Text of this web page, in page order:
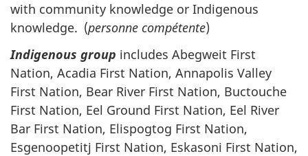
with community knowledge or Indigenous
knowledge. (personne compétente)
Indigenous group includes Abegweit First
Nation, Acadia First Nation, Annapolis Valley
First Nation, Bear River First Nation, Buctouche
First Nation, Eel Ground First Nation, Eel River
Bar First Nation, Elispogtog First Nation,
Esgenoopetitj First Nation, Eskasoni First Nation,